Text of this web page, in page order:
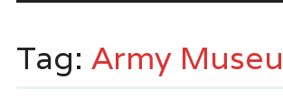
Tag: Army